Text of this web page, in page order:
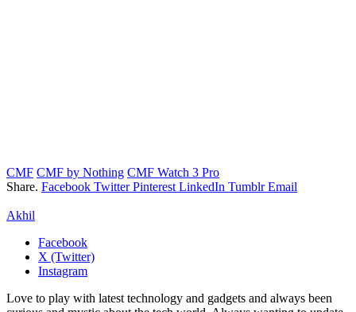
CMF CMF by Nothing CMF Watch 3 Pro
Share. Facebook Twitter Pinterest LinkedIn Tumblr Email
Akhil
Facebook
X (Twitter)
Instagram
Love to play with latest technology and gadgets and always been